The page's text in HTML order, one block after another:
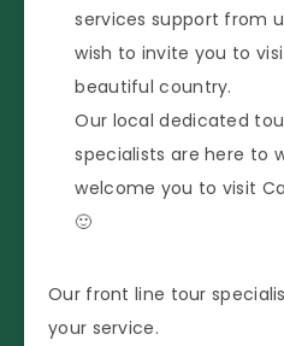
services support from
wish to invite you to
beautiful country.
Our local dedicated
specialists are here to
welcome you to visit
🙂
Our front line tour
your service.